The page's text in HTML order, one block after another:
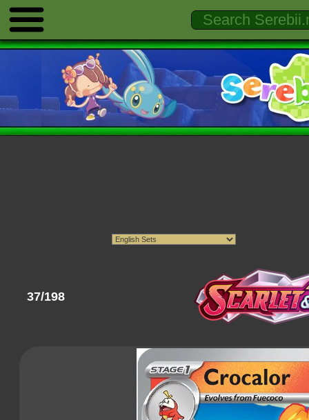
37/198